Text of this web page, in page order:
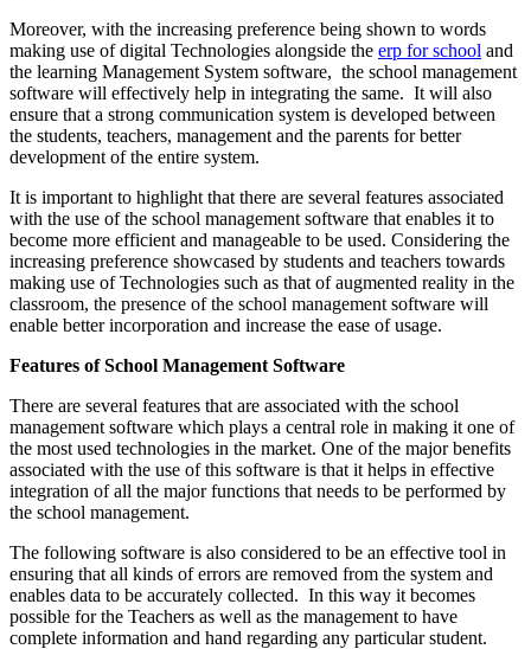
Moreover, with the increasing preference being shown to words
making use of digital Technologies alongside the erp for school and
the learning Management System software, the school management
software will effectively help in integrating the same. It will also
ensure that a strong communication system is developed between
the students, teachers, management and the parents for better
development of the entire system.
It is important to highlight that there are several features associated
with the use of the school management software that enables it to
become more efficient and manageable to be used. Considering the
increasing preference showcased by students and teachers towards
making use of Technologies such as that of augmented reality in the
classroom, the presence of the school management software will
enable better incorporation and increase the ease of usage.
Features of School Management Software
There are several features that are associated with the school
management software which plays a central role in making it one of
the most used technologies in the market. One of the major benefits
associated with the use of this software is that it helps in effective
integration of all the major functions that needs to be performed by
the school management.
The following software is also considered to be an effective tool in
ensuring that all kinds of errors are removed from the system and
enables data to be accurately collected. In this way it becomes
possible for the Teachers as well as the management to have
complete information and hand regarding any particular student.